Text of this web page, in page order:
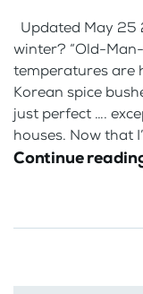
Updated May 25
winter? “Old-
temperatures are
Korean spice
just perfect ….
houses. Now that
Continue